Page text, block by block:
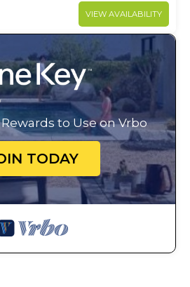
VIEW AVAILABILITY
to Use on Vrbo
TODAY